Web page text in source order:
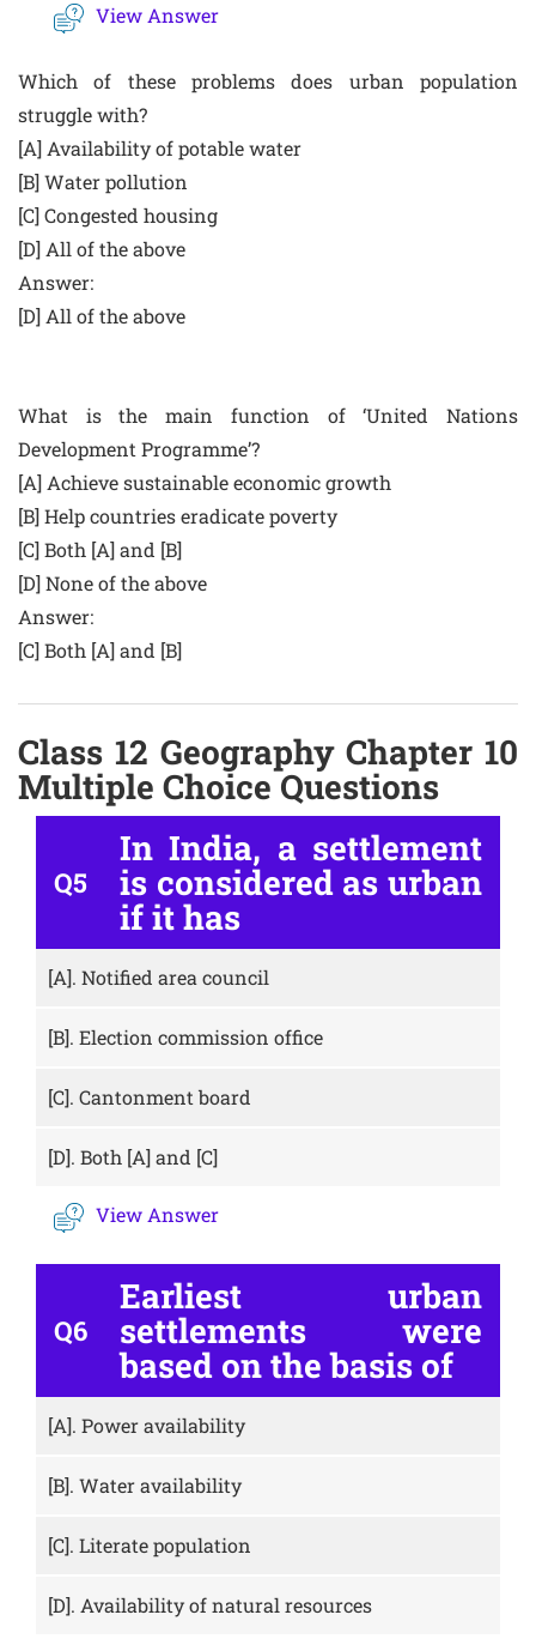
View Answer
Which of these problems does urban population
struggle with?
[A] Availability of potable water
[B] Water pollution
[C] Congested housing
[D] All of the above
Answer:
[D] All of the above
What is the main function of ‘United Nations
Development Programme’?
[A] Achieve sustainable economic growth
[B] Help countries eradicate poverty
[C] Both [A] and [B]
[D] None of the above
Answer:
[C] Both [A] and [B]
Class 12 Geography Chapter 10
Multiple Choice Questions
Q5
In India, a settlement
is considered as urban
if it has
[A]. Notified area council
[B]. Election commission office
[C]. Cantonment board
[D]. Both [A] and [C]
View Answer
Q6
Earliest urban
settlements were
based on the basis of
[A]. Power availability
[B]. Water availability
[C]. Literate population
[D]. Availability of natural resources